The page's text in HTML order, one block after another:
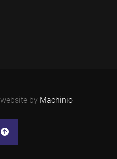
website by Machinio